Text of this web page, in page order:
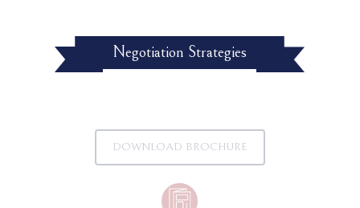
Negotiation Strategies
DOWNLOAD BROCHURE